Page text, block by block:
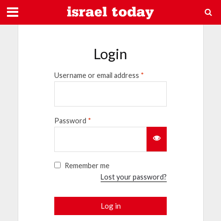
Login
Username or email address *
Password *
Remember me
Lost your password?
Log in